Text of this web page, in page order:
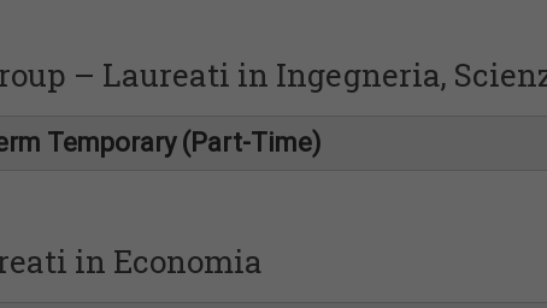
– Laureati in Ingegneria,
Temporary (Part-Time)
in Economia